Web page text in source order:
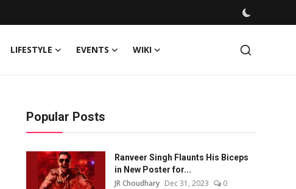
LIFESTYLE EVENTS WIKI
Popular Posts
Ranveer Singh Flaunts His Biceps
in New Poster for...
JR Choudhary Dec 31, 2023 0